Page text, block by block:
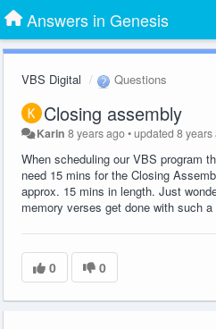
Answers in Genesis
VBS Digital Questions
Closing assembly
Karin 8 years ago•updated8 years
When scheduling our VBS program
need 15 mins for the Closing
approx. 15 mins in length. Just
memory verses get done with such
0 0